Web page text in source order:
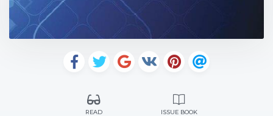
READ ISSUE BOOK